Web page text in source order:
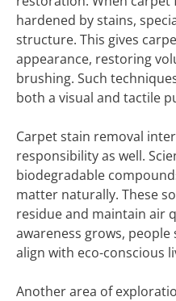
hardened by stains,
structure. This gives
appearance, restoring
brushing. Such
both a visual and tactile
Carpet stain removal
responsibility as well.
biodegradable
matter naturally. These
residue and maintain air
awareness grows,
align with eco-conscious
Another area of